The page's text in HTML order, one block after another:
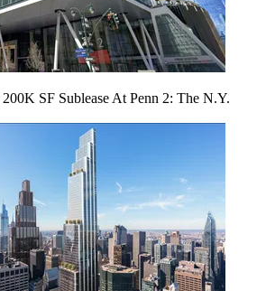
200K SF Sublease At Penn 2: The N.Y.